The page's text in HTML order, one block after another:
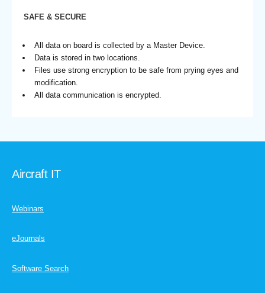
SAFE & SECURE
All data on board is collected by a Master Device.
Data is stored in two locations.
Files use strong encryption to be safe from prying eyes and
modification.
All data communication is encrypted.
Aircraft IT
Webinars
eJournals
Software Search